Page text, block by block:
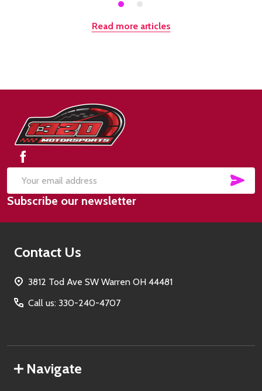
Read more articles
Footer
Start
Email
Address
Subscribe our newsletter
Contact Us
3812 Tod Ave SW Warren OH 44481
Call us: 330-240-4707
Navigate